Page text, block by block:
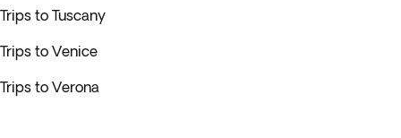
Trips to Tuscany
Trips to Venice
Trips to Verona